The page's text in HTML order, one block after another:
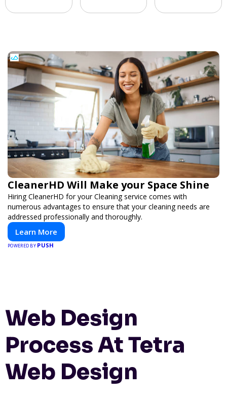
CleanerHD Will Make your Space Shine
Hiring CleanerHD for your Cleaning service comes with
numerous advantages to ensure that your cleaning needs are
addressed professionally and thoroughly.
Learn More
POWERED BY PUSH
Web Design
Process At Tetra
Web Design